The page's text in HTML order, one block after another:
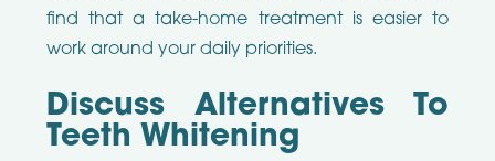
find that a take-home treatment is easier to
work around your daily priorities.
Discuss Alternatives To
Teeth Whitening